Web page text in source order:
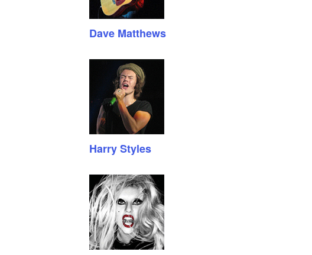
Dave Matthews
Harry Styles